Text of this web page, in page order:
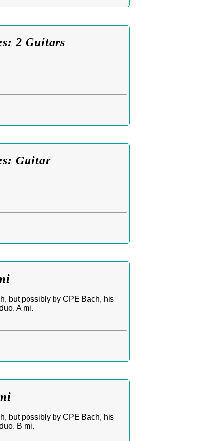
2 Guitars
Guitar
but possibly by CPE Bach, his
A mi.
but possibly by CPE Bach, his
B mi.